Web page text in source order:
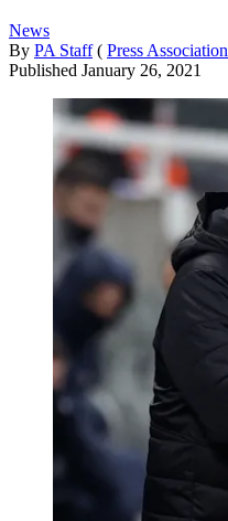
News
By PA Staff ( Press Association
Published January 26, 2021